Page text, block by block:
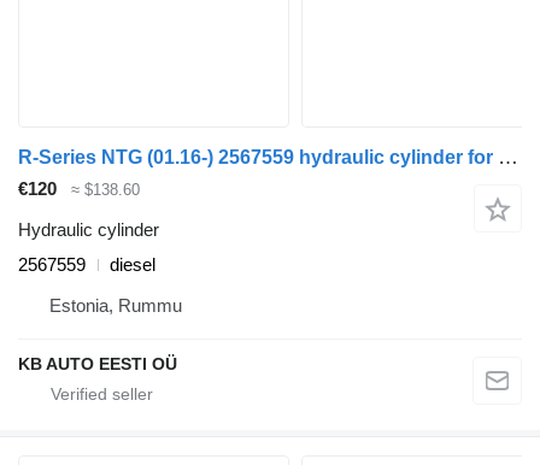
R-Series NTG (01.16-) 2567559 hydraulic cylinder for Scania R-Series NTG (01.16-) truck tractor
€120 ≈ $138.60
Hydraulic cylinder
2567559
diesel
Estonia, Rummu
KB AUTO EESTI OÜ